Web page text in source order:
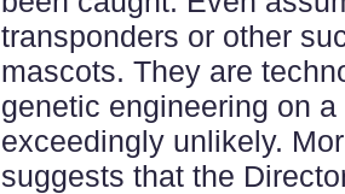
transponders or other
mascots. They are
genetic engineering on
exceedingly unlikely.
suggests that the